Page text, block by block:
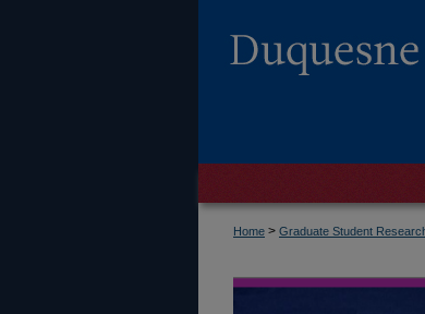
Home > Graduate Student